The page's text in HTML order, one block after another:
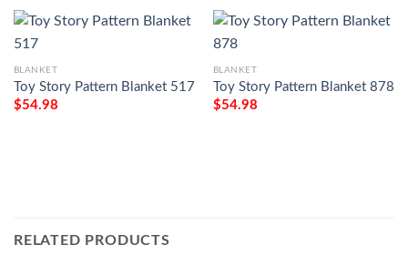
BLANKET
Toy Story Pattern Blanket 517
$54.98
BLANKET
Toy Story Pattern Blanket 878
$54.98
RELATED PRODUCTS